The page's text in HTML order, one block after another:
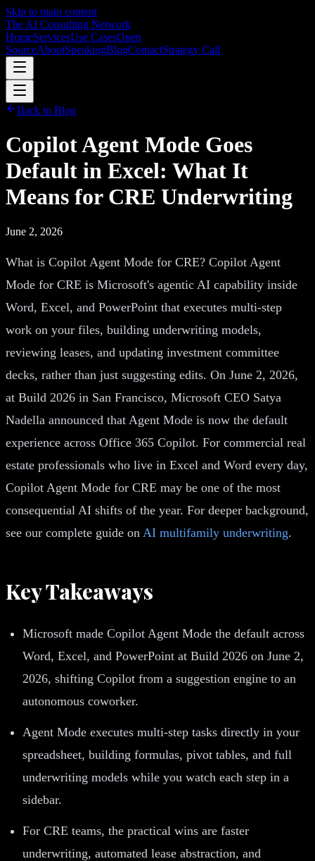
Skip to main content
The AI Consulting Network
HomeServicesUse CasesOpen
SourceAboutSpeakingBlogContactStrategy Call
Back to Blog
Copilot Agent Mode Goes
Default in Excel: What It
Means for CRE Underwriting
June 2, 2026
What is Copilot Agent Mode for CRE? Copilot Agent
Mode for CRE is Microsoft's agentic AI capability inside
Word, Excel, and PowerPoint that executes multi-step
work on your files, building underwriting models,
reviewing leases, and updating investment committee
decks, rather than just suggesting edits. On June 2, 2026,
at Build 2026 in San Francisco, Microsoft CEO Satya
Nadella announced that Agent Mode is now the default
experience across Office 365 Copilot. For commercial real
estate professionals who live in Excel and Word every day,
Copilot Agent Mode for CRE may be one of the most
consequential AI shifts of the year. For deeper background,
see our complete guide on AI multifamily underwriting.
Key Takeaways
Microsoft made Copilot Agent Mode the default across
Word, Excel, and PowerPoint at Build 2026 on June 2,
2026, shifting Copilot from a suggestion engine to an
autonomous coworker.
Agent Mode executes multi-step tasks directly in your
spreadsheet, building formulas, pivot tables, and full
underwriting models while you watch each step in a
sidebar.
For CRE teams, the practical wins are faster
underwriting, automated lease abstraction, and